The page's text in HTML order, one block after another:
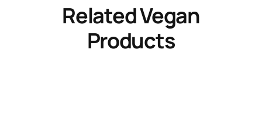
Related Vegan
Products